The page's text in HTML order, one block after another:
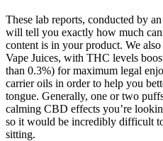
These lab reports, conducted by
will tell you exactly how much
content is in your product. We
Vape Juices, with THC levels
than 0.3%) for maximum legal
carrier oils in order to help you
tongue. Generally, one or two
calming CBD effects you’re
so it would be incredibly difficult
sitting.